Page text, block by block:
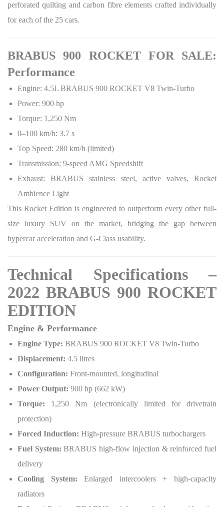
perforated quilting and carbon fibre elements crafted individually
for each of the 25 cars.
BRABUS 900 ROCKET FOR SALE:
Performance
Engine: 4.5L BRABUS 900 ROCKET V8 Twin-Turbo
Power: 900 hp
Torque: 1,250 Nm
0–100 km/h: 3.7 s
Top Speed: 280 km/h (limited)
Transmission: 9-speed AMG Speedshift
Exhaust: BRABUS stainless steel, active valves, Rocket
Ambience Light
This Rocket Edition is engineered to outperform every other full-
size luxury SUV on the market, bridging the gap between
hypercar acceleration and G-Class usability.
Technical Specifications –
2022 BRABUS 900 ROCKET
EDITION
Engine & Performance
Engine Type: BRABUS 900 ROCKET V8 Twin-Turbo
Displacement: 4.5 litres
Configuration: Front-mounted, longitudinal
Power Output: 900 hp (662 kW)
Torque: 1,250 Nm (electronically limited for drivetrain
protection)
Forced Induction: High-pressure BRABUS turbochargers
Fuel System: BRABUS high-flow injection & reinforced fuel
delivery
Cooling System: Enlarged intercoolers + high-capacity
radiators